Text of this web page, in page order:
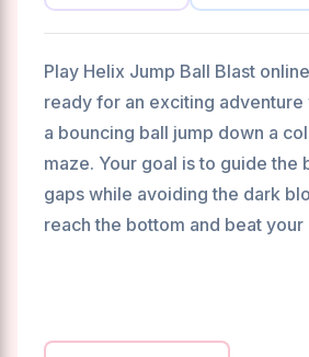
Play Helix Jump Ball Blast
ready for an exciting
a bouncing ball jump down a
maze. Your goal is to guide the
gaps while avoiding the dark
reach the bottom and beat your